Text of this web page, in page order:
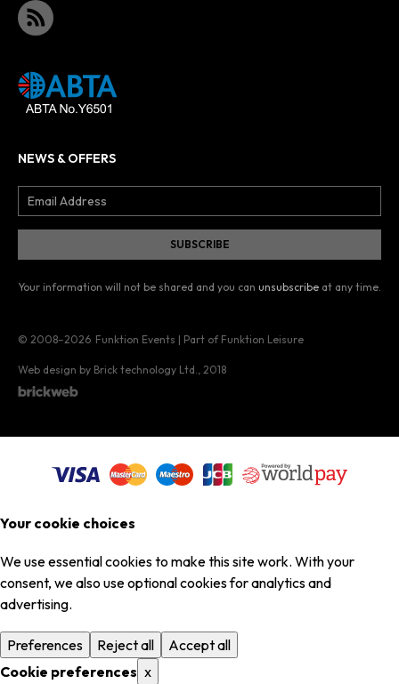
NEWS & OFFERS
Your information will not be shared and you can unsubscribe at any time.
© 2008–2026 Funktion Events | Part of Funktion Leisure
Web design by Brick technology Ltd. , 2018
Your cookie choices
We use essential cookies to make this site work. With your
consent, we also use optional cookies for analytics and
advertising.
Preferences Reject all
Accept all
Cookie preferences x